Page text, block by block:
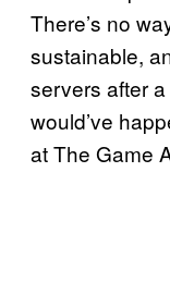
There’s no
sustainable,
servers after
would’ve
at The Game